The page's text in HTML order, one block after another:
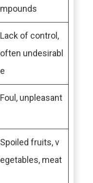
mpounds
Lack of control,
often undesirabl
e
Foul, unpleasant
Spoiled fruits, v
egetables, meat